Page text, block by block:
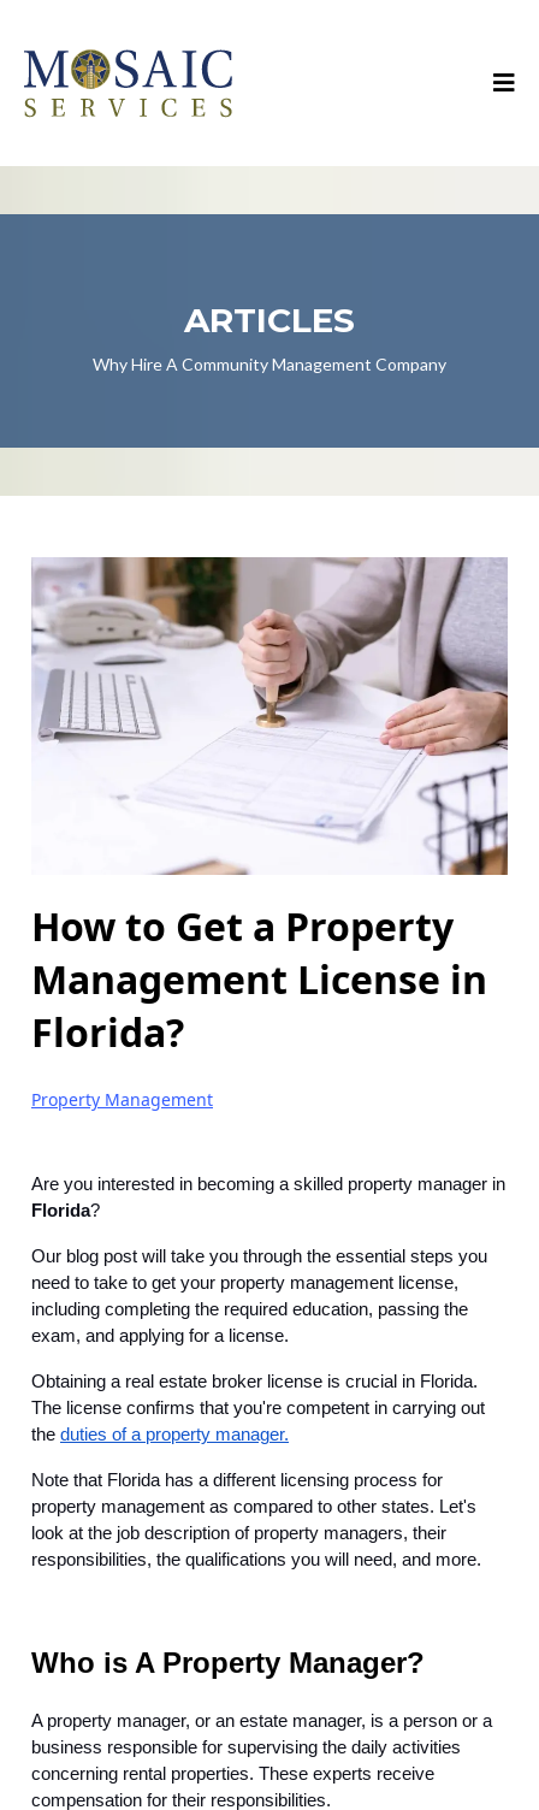
ARTICLES
Why Hire A Community Management Company
How to Get a Property
Management License in
Florida?
Property Management
Are you interested in becoming a skilled property manager in
Florida?
Our blog post will take you through the essential steps you
need to take to get your property management license,
including completing the required education, passing the
exam, and applying for a license.
Obtaining a real estate broker license is crucial in Florida.
The license confirms that you're competent in carrying out
the duties of a property manager.
Note that Florida has a different licensing process for
property management as compared to other states. Let's
look at the job description of property managers, their
responsibilities, the qualifications you will need, and more.
Who is A Property Manager?
A property manager, or an estate manager, is a person or a
business responsible for supervising the daily activities
concerning rental properties. These experts receive
compensation for their responsibilities.